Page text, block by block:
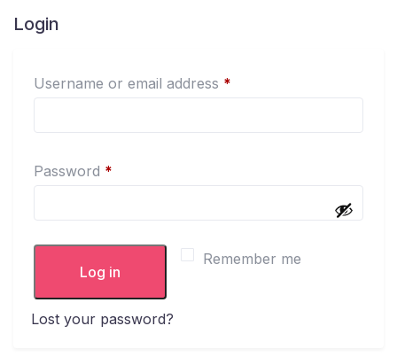
Login
Username or email address *
Password *
Remember me
Log in
Lost your password?